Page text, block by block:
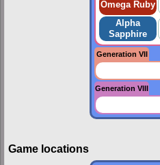
Omega Ruby
Alpha
Sapphire
Generation VII
Generation VIII
Game locations